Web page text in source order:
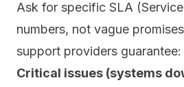
Ask for specific SLA
numbers, not vague
support providers guarantee:
Critical issues (systems